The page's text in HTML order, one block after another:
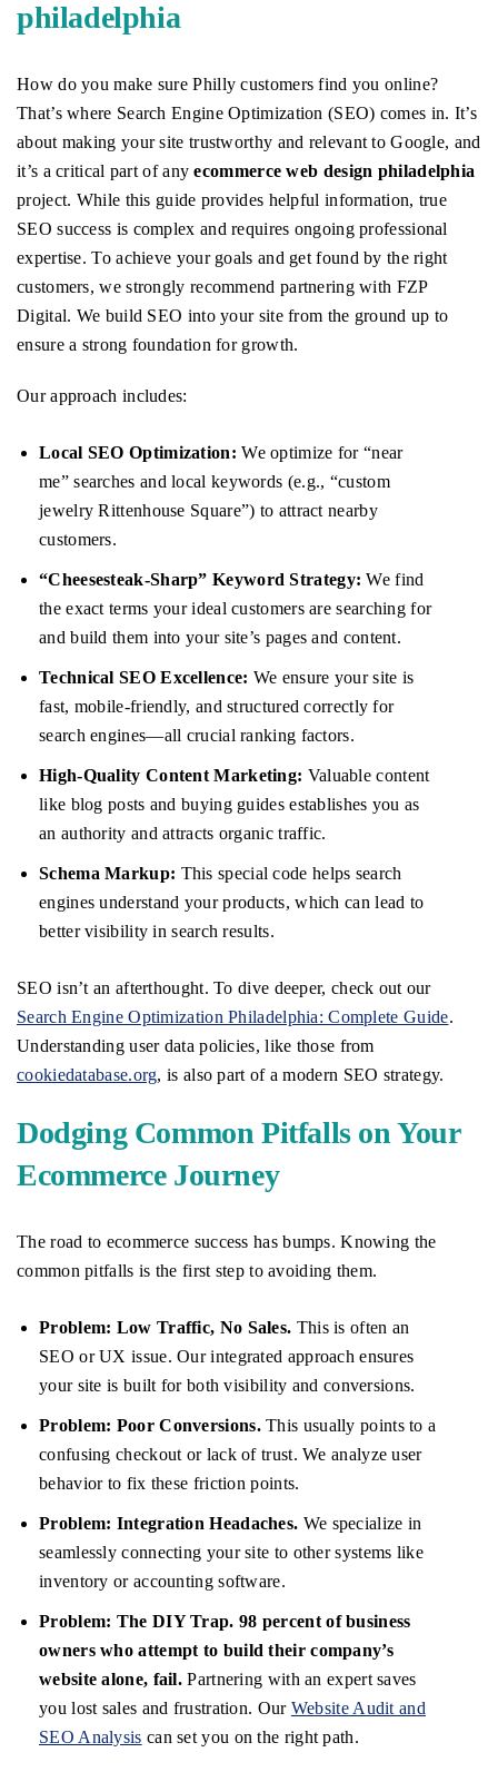
philadelphia
How do you make sure Philly customers find you online?
That’s where Search Engine Optimization (SEO) comes in. It’s
about making your site trustworthy and relevant to Google, and
it’s a critical part of anyecommerce web design philadelphia
project. While this guide provides helpful information, true
SEO success is complex and requires ongoing professional
expertise. To achieve your goals and get found by the right
customers, we strongly recommend partnering with FZP
Digital. We build SEO into your site from the ground up to
ensure a strong foundation for growth.
Our approach includes:
Local SEO Optimization: We optimize for “near
me” searches and local keywords (e.g., “custom
jewelry Rittenhouse Square”) to attract nearby
customers.
“Cheesesteak-Sharp” Keyword Strategy: We find
the exact terms your ideal customers are searching for
and build them into your site’s pages and content.
Technical SEO Excellence: We ensure your site is
fast, mobile-friendly, and structured correctly for
search engines—all crucial ranking factors.
High-Quality Content Marketing: Valuable content
like blog posts and buying guides establishes you as
an authority and attracts organic traffic.
Schema Markup: This special code helps search
engines understand your products, which can lead to
better visibility in search results.
SEO isn’t an afterthought. To dive deeper, check out our
Search Engine Optimization Philadelphia: Complete Guide.
Understanding user data policies, like those from
cookiedatabase.org, is also part of a modern SEO strategy.
Dodging Common Pitfalls on Your
Ecommerce Journey
The road to ecommerce success has bumps. Knowing the
common pitfalls is the first step to avoiding them.
Problem: Low Traffic, No Sales. This is often an
SEO or UX issue. Our integrated approach ensures
your site is built for both visibility and conversions.
Problem: Poor Conversions.This usually points to a
confusing checkout or lack of trust. We analyze user
behavior to fix these friction points.
Problem: Integration Headaches. We specialize in
seamlessly connecting your site to other systems like
inventory or accounting software.
Problem: The DIY Trap. 98 percent of business
owners who attempt to build their company’s
website alone, fail. Partnering with an expert saves
you lost sales and frustration. Our Website Audit and
SEO Analysis can set you on the right path.